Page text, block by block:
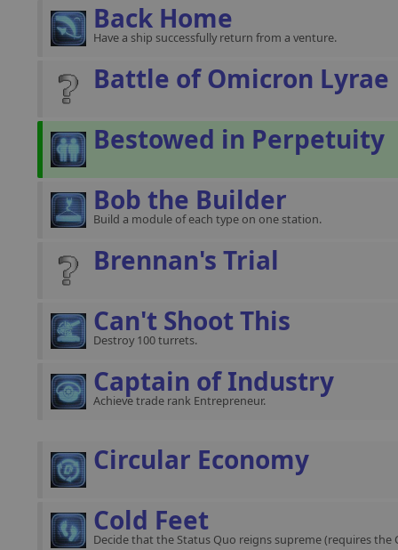
Back Home
Have a ship successfully return from a venture.
Battle of Omicron Lyrae
Bestowed in Perpetuity
Bob the Builder
Build a module of each type on one station.
Brennan's Trial
Can't Shoot This
Destroy 100 turrets.
Captain of Industry
Achieve trade rank Entrepreneur.
Circular Economy
Cold Feet
Decide that the Status Quo reigns supreme (requires the